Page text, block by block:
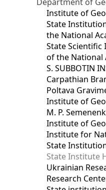
Institute of
State
the National
State
of the National
S. SUBBOTIN
Carpathian
Poltava
Institute of
M. P.
Institute of
Institute for
State
State Institute
Ukrainian
Research